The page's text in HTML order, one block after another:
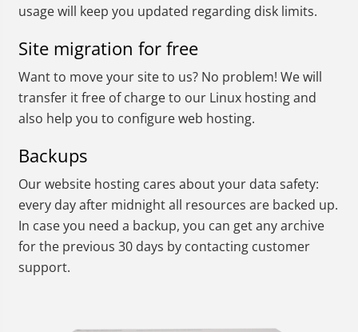
usage will keep you updated regarding disk limits.
Site migration for free
Want to move your site to us? No problem! We will
transfer it free of charge to our Linux hosting and
also help you to configure web hosting.
Backups
Our website hosting cares about your data safety:
every day after midnight all resources are backed up.
In case you need a backup, you can get any archive
for the previous 30 days by contacting customer
support.